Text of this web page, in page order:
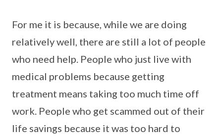
For me it is because, while we are doing
relatively well, there are still a lot of people
who need help. People who just live with
medical problems because getting
treatment means taking too much time off
work. People who get scammed out of their
life savings because it was too hard to